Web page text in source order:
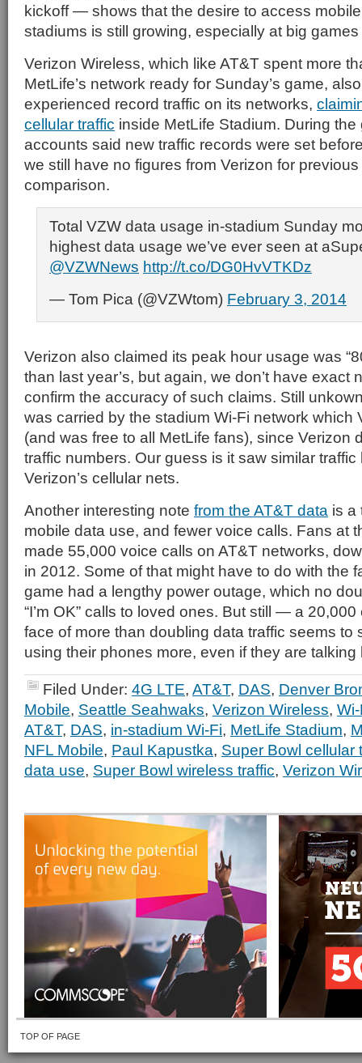
kickoff — shows that the desire to access
stadiums is still growing, especially at big
Verizon Wireless, which like AT&T spent more
MetLife’s network ready for Sunday’s game,
experienced record traffic on its networks,
cellular traffic inside MetLife Stadium. During
accounts said new traffic records were set
we still have no figures from Verizon for previous
comparison.
Total VZW data usage in-stadium Sunday
highest data usage we’ve ever seen at
@VZWNews http://t.co/DG0HvVTKDz
— Tom Pica (@VZWtom) February 3, 2014
Verizon also claimed its peak hour usage was
than last year’s, but again, we don’t have exact
confirm the accuracy of such claims. Still
was carried by the stadium Wi-Fi network which
(and was free to all MetLife fans), since Verizon
traffic numbers. Our guess is it saw similar traffic
Verizon’s cellular nets.
Another interesting note from the AT&T data is a
mobile data use, and fewer voice calls. Fans at
made 55,000 voice calls on AT&T networks,
in 2012. Some of that might have to do with the
game had a lengthy power outage, which no
“I’m OK” calls to loved ones. But still — a
face of more than doubling data traffic seems to
using their phones more, even if they are talking
Filed Under: 4G LTE, AT&T, DAS, Denver
Mobile, Seattle Seahwaks, Verizon Wireless,
AT&T, DAS, in-stadium Wi-Fi, MetLife Stadium,
NFL Mobile, Paul Kapustka, Super Bowl cellular
data use, Super Bowl wireless traffic, Verizon
TOP OF PAGE